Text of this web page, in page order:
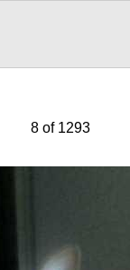
8 of 1293